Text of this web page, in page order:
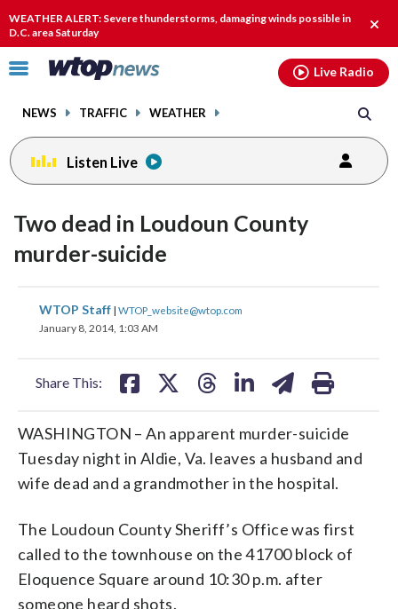
WEATHER ALERT: Severe thunderstorms, damaging winds possible in
D.C. area Saturday
alert.
Click
toggle
menu.
NEWS TRAFFIC WEATHER
Live Radio
Listen Live
Two dead in Loudoun County
murder-suicide
WTOP Staff | WTOP_website@wtop.com
January 8, 2014, 1:03 AM
Share This:
share
on
shareshare
WASHINGTON – An apparent murder-suicide
Tuesday night in Aldie, Va. leaves a husband and
wife dead and a grandmother in the hospital.
The Loudoun County Sheriff’s Office was first
called to the townhouse on the 41700 block of
Eloquence Square around 10:30 p.m. after
someone heard shots.